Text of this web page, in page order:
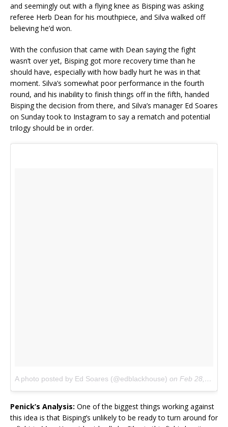
and seemingly out with a flying knee as Bisping was asking
referee Herb Dean for his mouthpiece, and Silva walked off
believing he’d won.
With the confusion that came with Dean saying the fight
wasn’t over yet, Bisping got more recovery time than he
should have, especially with how badly hurt he was in that
moment. Silva’s somewhat poor performance in the fourth
round, and his inability to finish things off in the fifth, handed
Bisping the decision from there, and Silva’s manager Ed Soares
on Sunday took to Instagram to say a rematch and potential
trilogy should be in order.
A photo posted by Ed Soares (@edblackhouse) on Feb 28, 2016 at 2:15pm PST
Penick’s Analysis: One of the biggest things working against
this idea is that Bisping’s unlikely to be ready to turn around for